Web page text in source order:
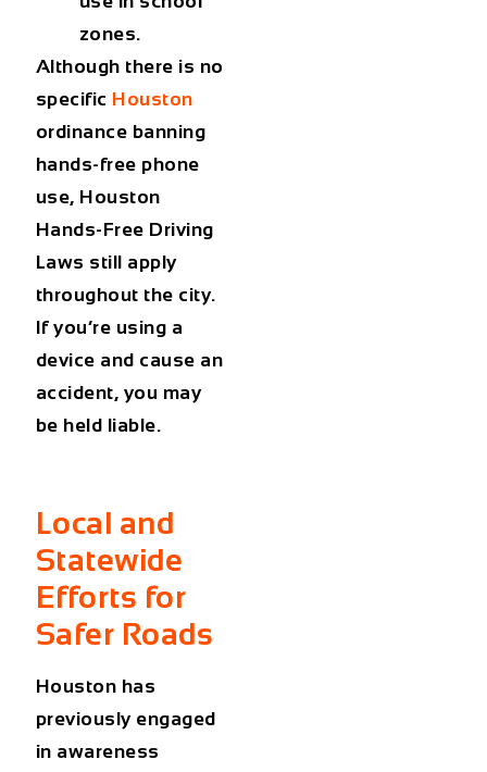
zones.
Although there is no
specific Houston
ordinance banning
hands-free phone
use, Houston
Hands-Free Driving
Laws still apply
throughout the city.
If you’re using a
device and cause an
accident, you may
be held liable.
Local and
Statewide
Efforts for
Safer Roads
Houston has
previously engaged
in awareness